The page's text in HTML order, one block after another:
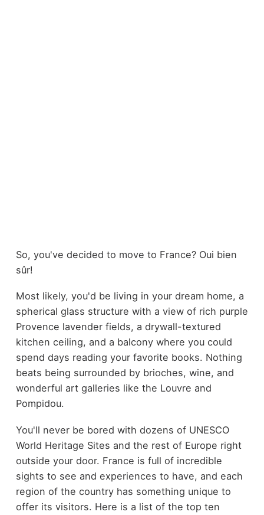
So, you've decided to move to France? Oui bien
sûr!
Most likely, you'd be living in your dream home, a
spherical glass structure with a view of rich purple
Provence lavender fields, a drywall-textured
kitchen ceiling, and a balcony where you could
spend days reading your favorite books. Nothing
beats being surrounded by brioches, wine, and
wonderful art galleries like the Louvre and
Pompidou.
You'll never be bored with dozens of UNESCO
World Heritage Sites and the rest of Europe right
outside your door. France is full of incredible
sights to see and experiences to have, and each
region of the country has something unique to
offer its visitors. Here is a list of the top ten